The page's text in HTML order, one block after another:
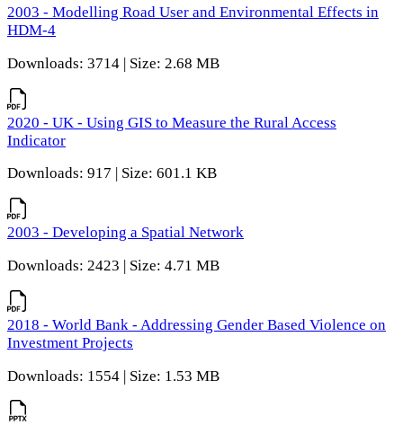
2003 - Modelling Road User and Environmental Effects in
HDM-4
Downloads: 3714 | Size: 2.68 MB
2020 - UK - Using GIS to Measure the Rural Access
Indicator
Downloads: 917 | Size: 601.1 KB
2003 - Developing a Spatial Network
Downloads: 2423 | Size: 4.71 MB
2018 - World Bank - Addressing Gender Based Violence on
Investment Projects
Downloads: 1554 | Size: 1.53 MB